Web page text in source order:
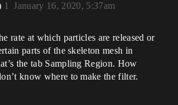
January 16, 2020, 5:37am
1
rate at which particles are released or
parts of the skeleton mesh in
the tab Sampling Region. How
know where to make the filter.